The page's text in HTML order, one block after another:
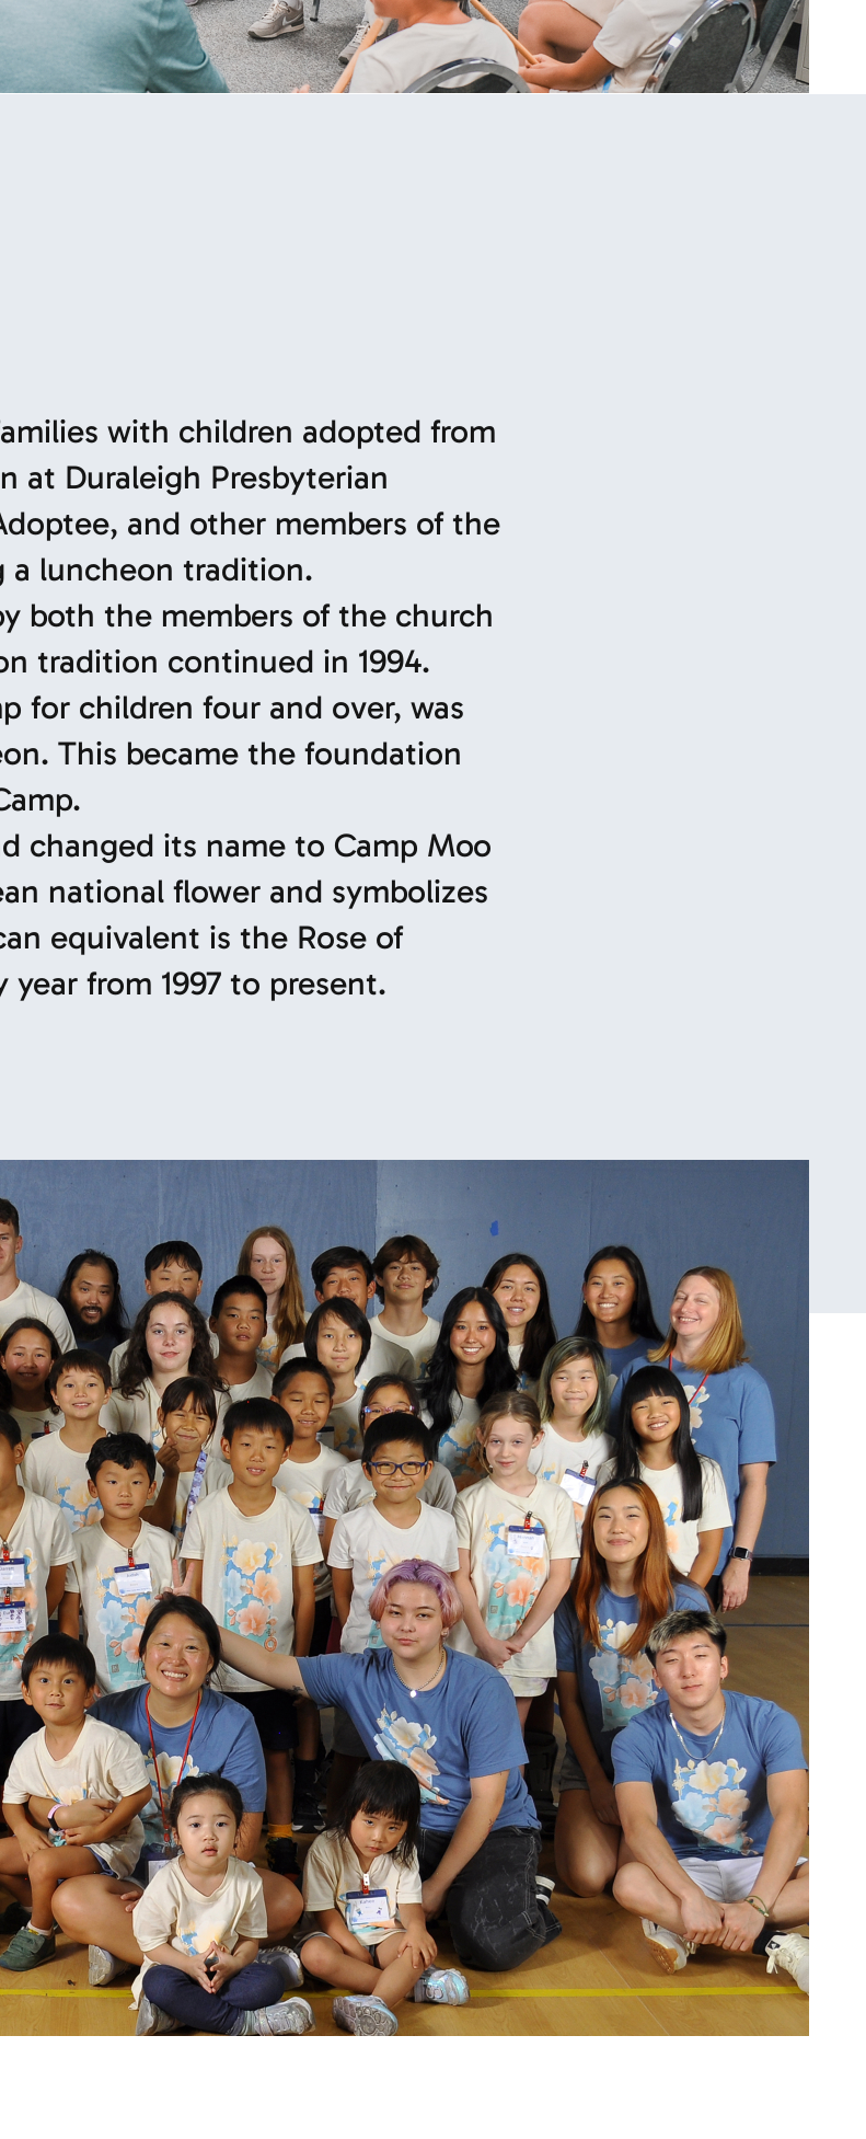
with children adopted from
at Duraleigh Presbyterian
and other members of the
a luncheon tradition.
both the members of the church
tradition continued in 1994.
for children four and over, was
This became the foundation
changed its name to Camp Moo
national flower and symbolizes
equivalent is the Rose of
from 1997 to present.